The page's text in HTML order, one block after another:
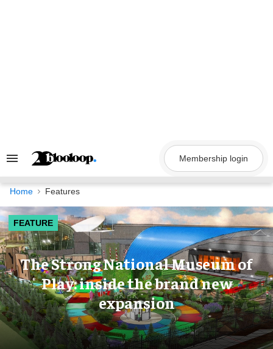
Search
Navigation
Membership login
Home Features
FEATURE
The Strong National Museum of
Play: inside the brand new
expansion